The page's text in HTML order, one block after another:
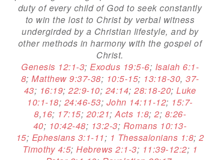
duty of every child of God to seek constantly
to win the lost to Christ by verbal witness
undergirded by a Christian lifestyle, and by
other methods in harmony with the gospel of
Christ.
Genesis 12:1-3; Exodus 19:5-6; Isaiah 6:1-
8; Matthew 9:37-38; 10:5-15; 13:18-30, 37-
43; 16:19; 22:9-10; 24:14; 28:18-20; Luke
10:1-18; 24:46-53; John 14:11-12; 15:7-
8, 16; 17:15; 20:21; Acts 1:8; 2; 8:26-
40; 10:42-48; 13:2-3; Romans 10:13-
15; Ephesians 3:1-11; 1 Thessalonians 1:8; 2
Timothy 4:5; Hebrews 2:1-3; 11:39-12:2; 1